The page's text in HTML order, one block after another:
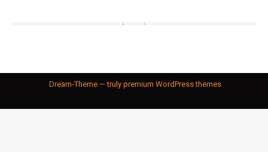
Dream-Theme — truly premium WordPress themes